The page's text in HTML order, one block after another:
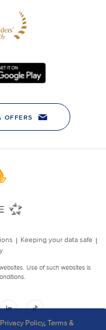
Privacy Policy,Terms &